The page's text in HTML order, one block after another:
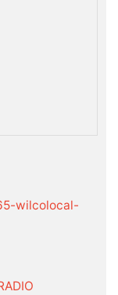
wilcolocal-